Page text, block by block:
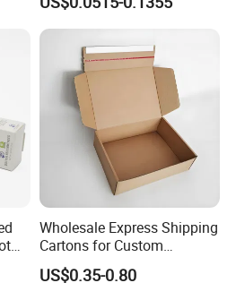
Packaging Carrier Handbag
Kraft Paper Cardboard
Wrapping Gift Container
Box Tote Bag
Wholesale Express Shipping
Cartons for Custom
Packaging Needs
US$0.35-0.80